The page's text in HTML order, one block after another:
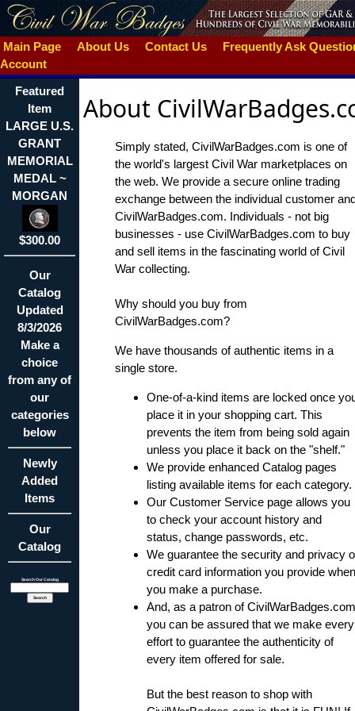
Main Page About Us Contact Us
Frequently Ask
Account
Featured
Item
LARGE U.S.
GRANT
MEMORIAL
MEDAL ~
MORGAN
$300.00
Our
Catalog
Updated
8/3/2026
Make a
choice
from any of
our
categories
below
Newly
Added
Items
Our
Catalog
Search Our Catalog
About
Simply stated, CivilWarBadges.com is one of
the world's largest Civil War marketplaces on
the web. We provide a secure online trading
exchange between the individual customer
CivilWarBadges.com. Individuals - not big
businesses - use CivilWarBadges.com to buy
and sell items in the fascinating world of Civil
War collecting.
Why should you buy from
CivilWarBadges.com?
We have thousands of authentic items in a
single store.
One-of-a-kind items are locked once
place it in your shopping cart. This
prevents the item from being sold again
unless you place it back on the "shelf."
We provide enhanced Catalog pages
listing available items for each category.
Our Customer Service page allows you
to check your account history and
status, change passwords, etc.
We guarantee the security and privacy
credit card information you provide when
you make a purchase.
And, as a patron of
you can be assured that we make every
effort to guarantee the authenticity of
every item offered for sale.
But the best reason to shop with